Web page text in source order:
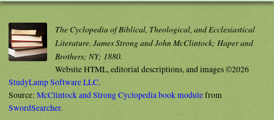
The Cyclopedia of Biblical, Theological, and Ecclesiastical
Literature. James Strong and John McClintock; Haper and
Brothers; NY; 1880.
Website HTML, editorial descriptions, and images ©2026
StudyLamp Software LLC.
Source: McClintock and Strong Cyclopedia book modulefrom
SwordSearcher.